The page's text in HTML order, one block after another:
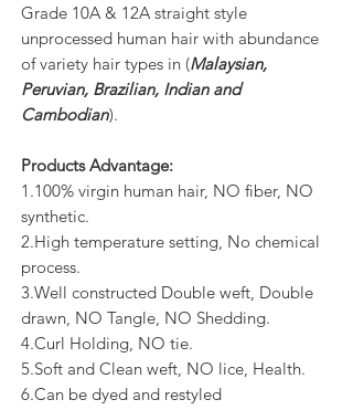
Grade 10A & 12A straight style
unprocessed human hair with abundance
of variety hair types in (Malaysian,
Peruvian, Brazilian, Indian and
Cambodian).
Products Advantage:
1.100% virgin human hair, NO fiber, NO
synthetic.
2.High temperature setting, No chemical
process.
3.Well constructed Double weft, Double
drawn, NO Tangle, NO Shedding.
4.Curl Holding, NO tie.
5.Soft and Clean weft, NO lice, Health.
6.Can be dyed and restyled